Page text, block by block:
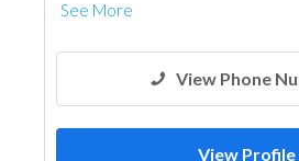
See More
View Phone
View Profile